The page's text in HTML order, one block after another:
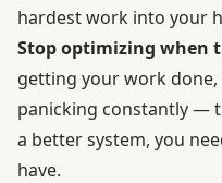
hardest work into your
Stop optimizing when
getting your work
panicking constantly —
a better system, you
have.